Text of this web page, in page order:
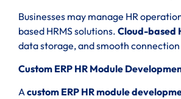
Businesses may manage HR
based HRMS solutions. Cloud-based
data storage, and smooth
Custom ERP HR Module
Acustom ERP HR module